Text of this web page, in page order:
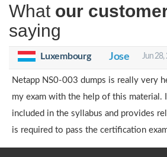
What our
saying
Luxembourg Jose Jun 28,
Netapp NS0-003 dumps is really very
my exam with the help of this material.
included in the syllabus and provides
is required to pass the certification